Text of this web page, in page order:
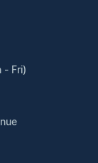
- Fri)